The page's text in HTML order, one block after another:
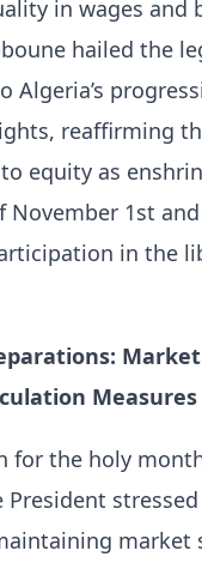
in wages and
hailed the
Algeria’s
reaffirming
equity as
November 1st
in the
Measures
for the holy
President
market